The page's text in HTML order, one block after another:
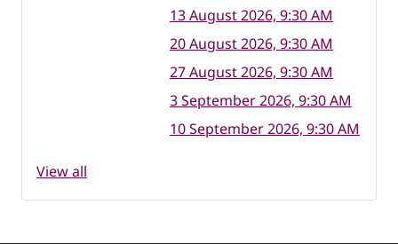
13 August 2026, 9:30 AM
20 August 2026, 9:30 AM
27 August 2026, 9:30 AM
3 September 2026, 9:30 AM
10 September 2026, 9:30 AM
View all